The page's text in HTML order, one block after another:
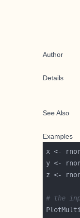
Author
Details
See Also
Examples
x <-
y <-
z <-
# the